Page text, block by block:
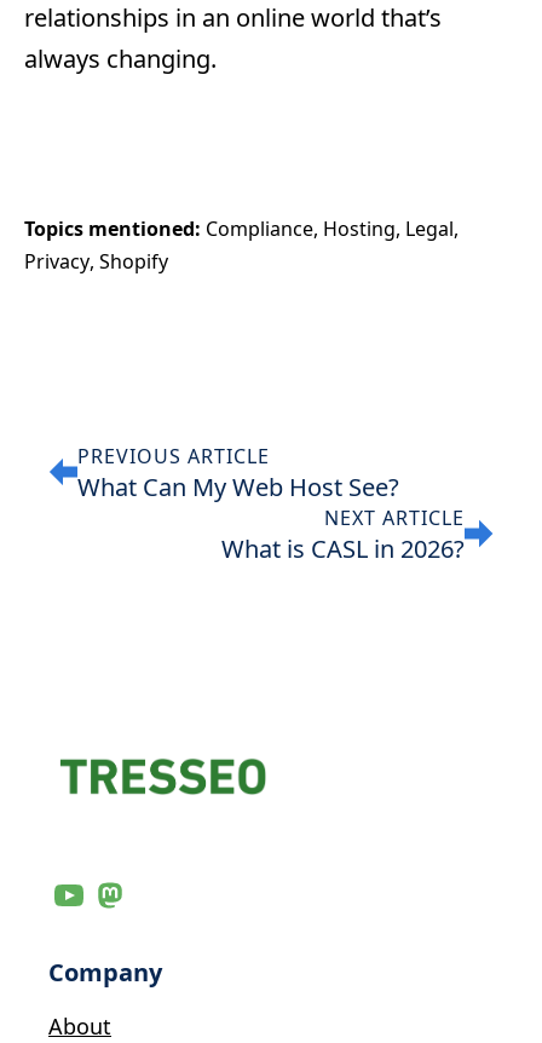
relationships in an online world that’s
always changing.
Topics mentioned: Compliance Hosting Legal
Privacy Shopify
PREVIOUS ARTICLE
What Can My Web Host See?
NEXT ARTICLE
What is CASL in 2026?
Company
About